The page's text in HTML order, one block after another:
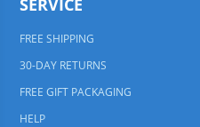
SERVICE
FREE SHIPPING
30-DAY RETURNS
FREE GIFT PACKAGING
HELP